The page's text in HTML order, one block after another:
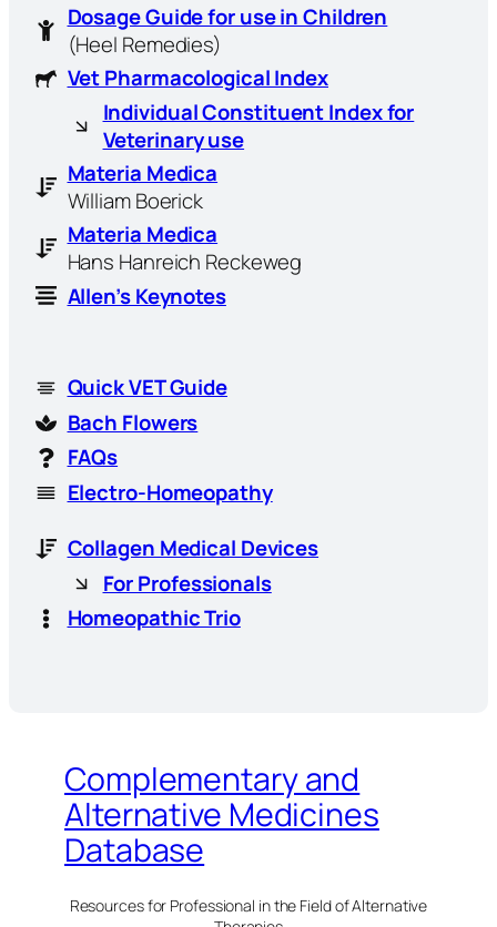
Dosage Guide for use in Children
(Heel Remedies)
Vet Pharmacological Index
Individual Constituent Index for
Veterinary use
Materia Medica
William Boerick
Materia Medica
Hans Hanreich Reckeweg
Allen’s Keynotes
Quick VET Guide
Bach Flowers
FAQs
Electro-Homeopathy
Collagen Medical Devices
For Professionals
Homeopathic Trio
Complementary and
Alternative Medicines
Database
Resources for Professional in the Field of Alternative